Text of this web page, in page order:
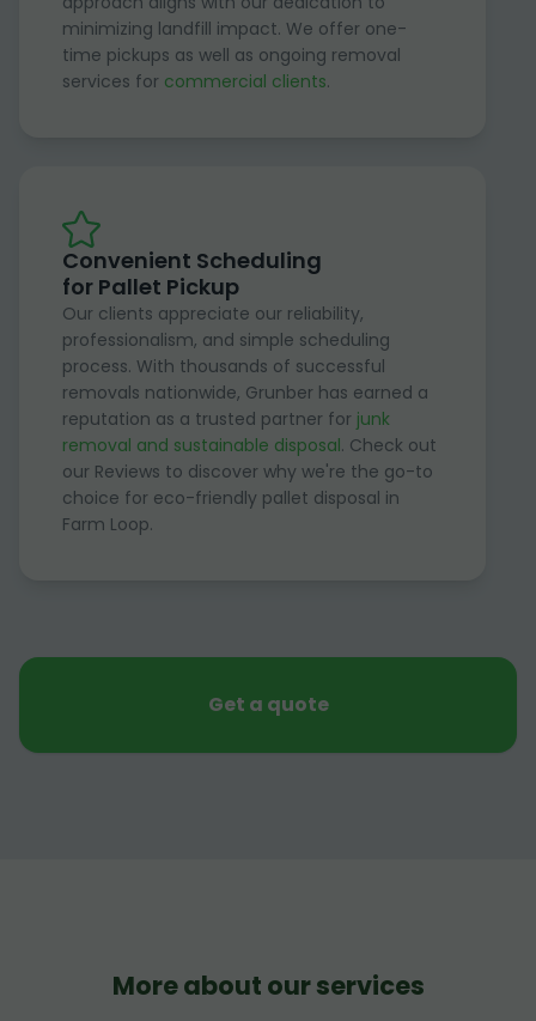
minimizing landfill impact. We offer one-
time pickups as well as ongoing removal
services for commercial clients.
Convenient Scheduling
for Pallet Pickup
Our clients appreciate our reliability,
professionalism, and simple scheduling
process. With thousands of successful
removals nationwide, Grunber has earned a
reputation as a trusted partner for junk
removal and sustainable disposal. Check out
our Reviews to discover why we're the go-to
choice for eco-friendly pallet disposal in
Farm Loop.
Get a quote
More about our services